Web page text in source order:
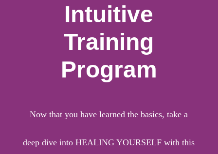
Intuitive
Training
Program
Now that you have learned the basics, take a
deep dive into HEALING YOURSELF with this